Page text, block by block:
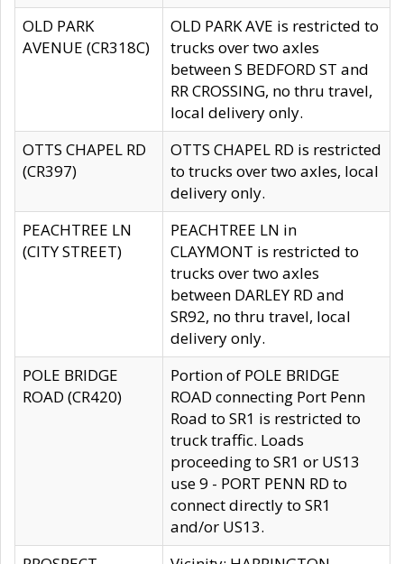
OLD PARK
AVENUE (CR318C)
OLD PARK AVE is restricted to
trucks over two axles
between S BEDFORD ST and
RR CROSSING, no thru travel,
local delivery only.
OTTS CHAPEL RD
(CR397)
OTTS CHAPEL RD is restricted
to trucks over two axles, local
delivery only.
PEACHTREE LN
(CITY STREET)
PEACHTREE LN in
CLAYMONT is restricted to
trucks over two axles
between DARLEY RD and
SR92, no thru travel, local
delivery only.
POLE BRIDGE
ROAD (CR420)
Portion of POLE BRIDGE
ROAD connecting Port Penn
Road to SR1 is restricted to
truck traffic. Loads
proceeding to SR1 or US13
use 9 - PORT PENN RD to
connect directly to SR1
and/or US13.